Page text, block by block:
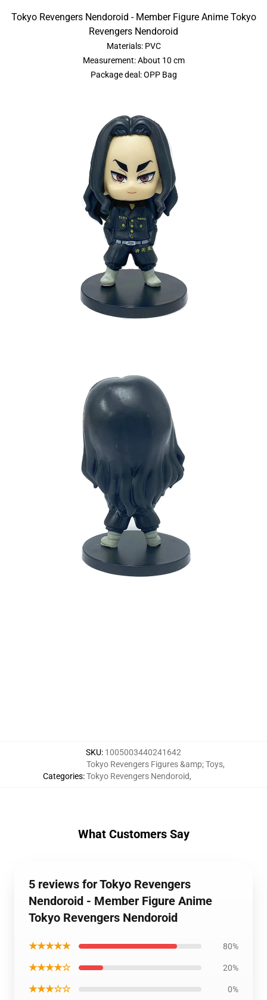
Tokyo Revengers Nendoroid - Member Figure Anime Tokyo
Revengers Nendoroid
Materials: PVC
Measurement: About 10 cm
Package deal: OPP Bag
SKU: 1005003440241642
Categories:
Tokyo Revengers Figures &amp; Toys,
Tokyo Revengers Nendoroid,
What Customers Say
5 reviews for Tokyo Revengers
Nendoroid - Member Figure Anime
Tokyo Revengers Nendoroid
★★★★★ 80%
★★★★☆ 20%
★★★☆☆ 0%